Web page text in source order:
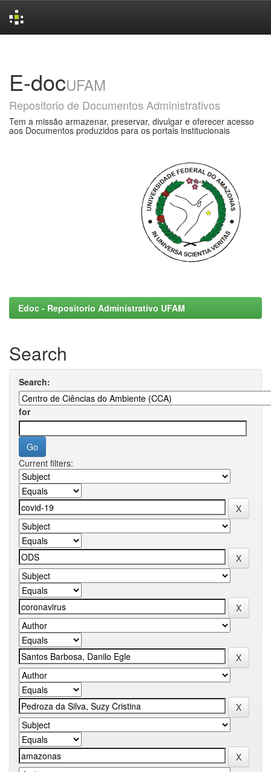
E-docUFAM
Repositorio de Documentos Administrativos
Tem a missão armazenar, preservar, divulgar e oferecer acesso
aos Documentos produzidos para os portais institucionais
Edoc - Repositorio Administrativo UFAM
Search
Search:
for
Current filters: